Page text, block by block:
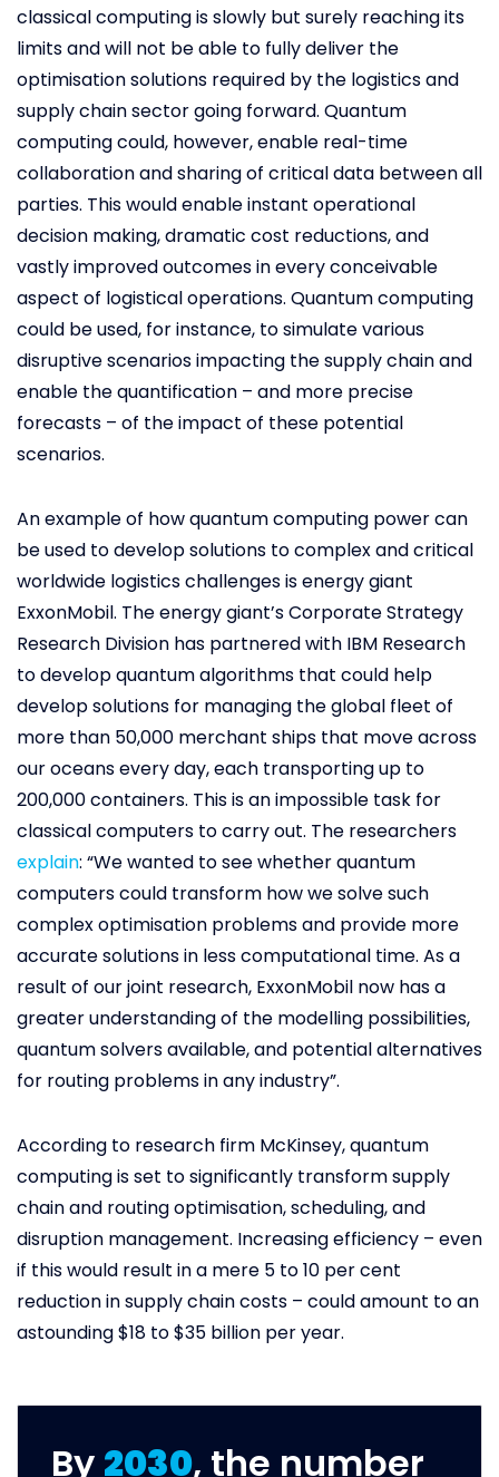
classical computing is slowly but surely reaching its
limits and will not be able to fully deliver the
optimisation solutions required by the logistics and
supply chain sector going forward. Quantum
computing could, however, enable real-time
collaboration and sharing of critical data between all
parties. This would enable instant operational
decision making, dramatic cost reductions, and
vastly improved outcomes in every conceivable
aspect of logistical operations. Quantum computing
could be used, for instance, to simulate various
disruptive scenarios impacting the supply chain and
enable the quantification – and more precise
forecasts – of the impact of these potential
scenarios.
An example of how quantum computing power can
be used to develop solutions to complex and critical
worldwide logistics challenges is energy giant
ExxonMobil. The energy giant’s Corporate Strategy
Research Division has partnered with IBM Research
to develop quantum algorithms that could help
develop solutions for managing the global fleet of
more than 50,000 merchant ships that move across
our oceans every day, each transporting up to
200,000 containers. This is an impossible task for
classical computers to carry out. The researchers
explain: “We wanted to see whether quantum
computers could transform how we solve such
complex optimisation problems and provide more
accurate solutions in less computational time. As a
result of our joint research, ExxonMobil now has a
greater understanding of the modelling possibilities,
quantum solvers available, and potential alternatives
for routing problems in any industry”.
According to research firm McKinsey, quantum
computing is set to significantly transform supply
chain and routing optimisation, scheduling, and
disruption management. Increasing efficiency – even
if this would result in a mere 5 to 10 per cent
reduction in supply chain costs – could amount to an
astounding $18 to $35 billion per year.
By 2030, the number